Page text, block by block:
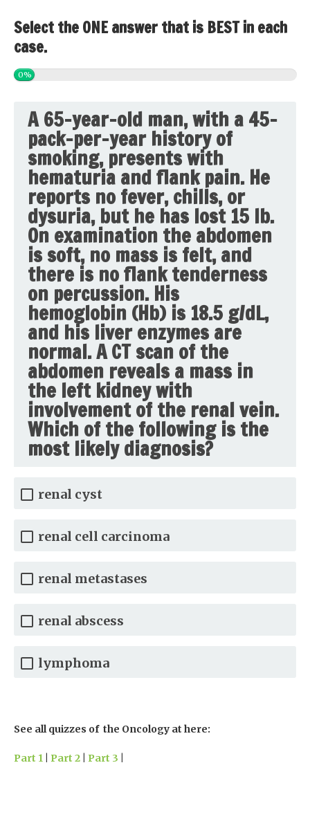
Select the ONE answer that is BEST in each
case.
0%
A 65-year-old man, with a 45-
pack-per-year history of
smoking, presents with
hematuria and flank pain. He
reports no fever, chills, or
dysuria, but he has lost 15 lb.
On examination the abdomen
is soft, no mass is felt, and
there is no flank tenderness
on percussion. His
hemoglobin (Hb) is 18.5 g/dL,
and his liver enzymes are
normal. A CT scan of the
abdomen reveals a mass in
the left kidney with
involvement of the renal vein.
Which of the following is the
most likely diagnosis?
renal cyst
renal cell carcinoma
renal metastases
renal abscess
lymphoma
See all quizzes of the Oncology at here:
Part 1 Part 2 Part 3